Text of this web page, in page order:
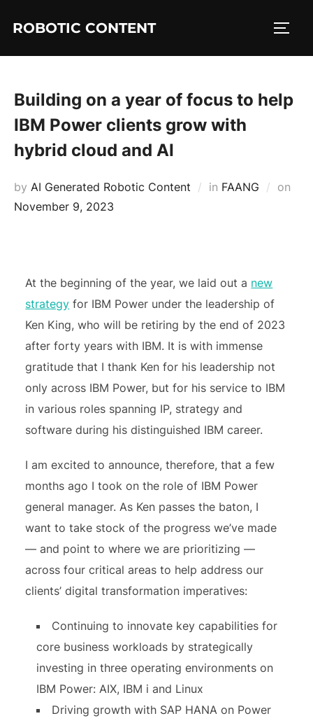
ROBOTIC CONTENT
Building on a year of focus to help
IBM Power clients grow with
hybrid cloud and AI
by AI Generated Robotic Content in FAANG
on
November 9, 2023
At the beginning of the year, we laid out a new
strategy for IBM Power under the leadership of
Ken King, who will be retiring by the end of 2023
after forty years with IBM. It is with immense
gratitude that I thank Ken for his leadership not
only across IBM Power, but for his service to IBM
in various roles spanning IP, strategy and
software during his distinguished IBM career.
I am excited to announce, therefore, that a few
months ago I took on the role of IBM Power
general manager. As Ken passes the baton, I
want to take stock of the progress we’ve made
— and point to where we are prioritizing —
across four critical areas to help address our
clients’ digital transformation imperatives:
Continuing to innovate key capabilities for
core business workloads by strategically
investing in three operating environments on
IBM Power: AIX, IBM i and Linux
Driving growth with SAP HANA on Power